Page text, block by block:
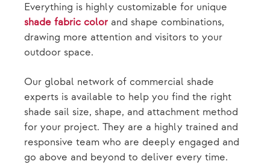
Everything is highly customizable for unique
shade fabric color and shape combinations,
drawing more attention and visitors to your
outdoor space.
Our global network of commercial shade
experts is available to help you find the right
shade sail size, shape, and attachment method
for your project. They are a highly trained and
responsive team who are deeply engaged and
go above and beyond to deliver every time.